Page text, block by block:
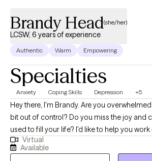
Brandy Head(she/her)
LCSW, 6 years of experience
Authentic Warm Empowering
Specialties
Anxiety Coping Skills Depression +5
Hey there, I'm Brandy. Are you
bit out of control? Do you miss the joy and
used to fill your life? I'd like to help you work
are facing; and offer you a safe place to
and feelings, a place to be open and
Virtual
Available